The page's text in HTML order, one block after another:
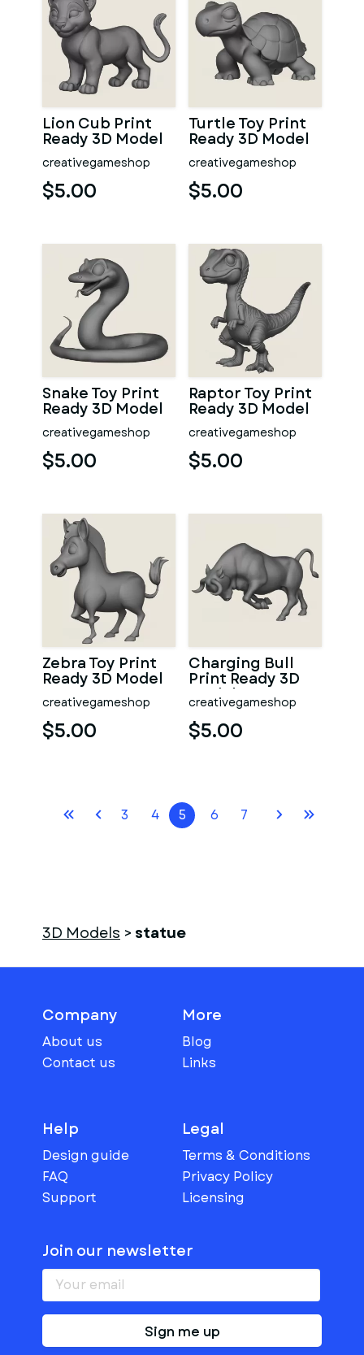
Lion Cub Print
Ready 3D Model
creativegameshop
$5.00
Turtle Toy Print
Ready 3D Model
creativegameshop
$5.00
Snake Toy Print
Ready 3D Model
creativegameshop
$5.00
Raptor Toy Print
Ready 3D Model
creativegameshop
$5.00
Zebra Toy Print
Ready 3D Model
creativegameshop
$5.00
Charging Bull
Print Ready 3D
Model
creativegameshop
$5.00
3 4 5 6 7
3D Models > statue
Company
About us
Contact us
More
Blog
Links
Help
Design guide
FAQ
Support
Legal
Terms & Conditions
Privacy Policy
Licensing
Join our newsletter
Sign me up